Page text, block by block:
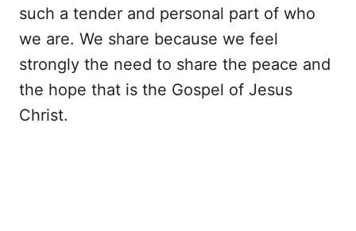
such a tender and personal part of who
we are. We share because we feel
strongly the need to share the peace and
the hope that is the Gospel of Jesus
Christ.